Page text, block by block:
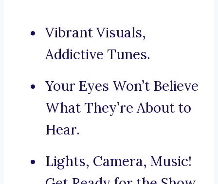
Vibrant Visuals,
Addictive Tunes.
Your Eyes Won’t Believe
What They’re About to
Hear.
Lights, Camera, Music!